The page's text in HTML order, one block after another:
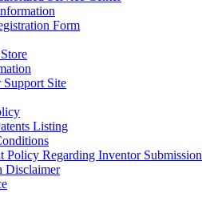
Form
Site
Listing
Policy Regarding Inventor
Disclaimer